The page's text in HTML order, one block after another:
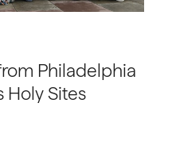
Philadelphia
Holy Sites